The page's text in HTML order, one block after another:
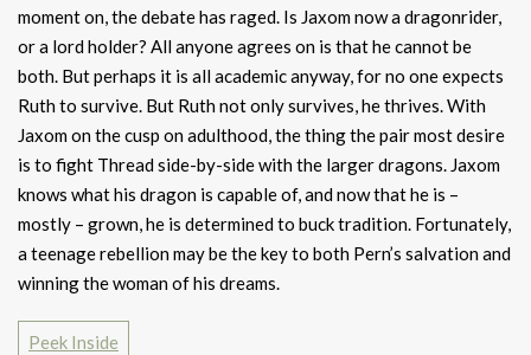
moment on, the debate has raged. Is Jaxom now a dragonrider,
or a lord holder? All anyone agrees on is that he cannot be
both. But perhaps it is all academic anyway, for no one expects
Ruth to survive. But Ruth not only survives, he thrives. With
Jaxom on the cusp on adulthood, the thing the pair most desire
is to fight Thread side-by-side with the larger dragons. Jaxom
knows what his dragon is capable of, and now that he is –
mostly – grown, he is determined to buck tradition. Fortunately,
a teenage rebellion may be the key to both Pern’s salvation and
winning the woman of his dreams.
Peek Inside